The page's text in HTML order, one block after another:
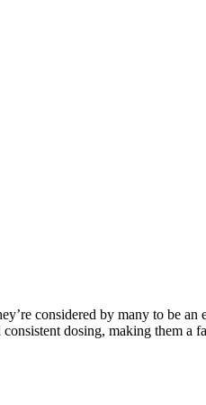
considered by many to be an
dosing, making them a